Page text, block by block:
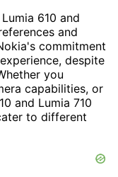
610 and
and
commitment
despite
you
capabilities, or
and Lumia 710
to different